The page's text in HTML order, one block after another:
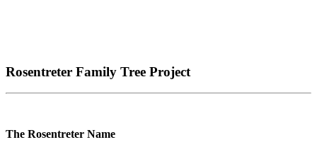
Rosentreter Family Tree Project
The Rosentreter Name